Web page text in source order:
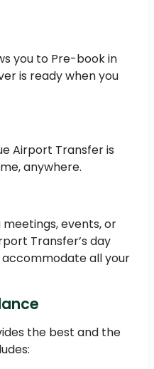
you to Pre-book in
is ready when you
Airport Transfer is
anywhere.
events, or
Transfer’s day
accommodate all your
the best and the